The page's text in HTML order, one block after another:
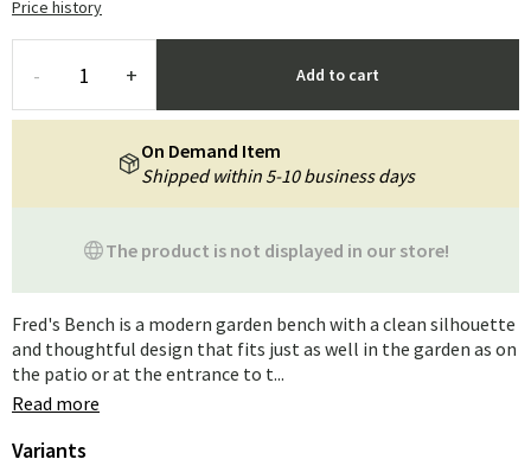
Price history
- + Add to cart
The product is not displayed in our store!
On Demand Item
Shipped within 5-10 business days
Fred's Bench is a modern garden bench with a clean silhouette
and thoughtful design that fits just as well in the garden as on
the patio or at the entrance to t...
Read more
Variants